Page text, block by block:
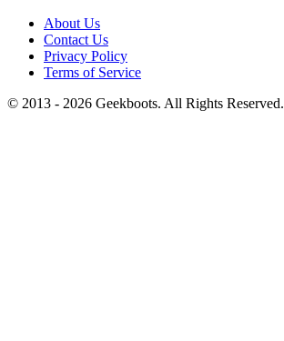
About Us
Contact Us
Privacy Policy
Terms of Service
© 2013 - 2026 Geekboots. All Rights Reserved.